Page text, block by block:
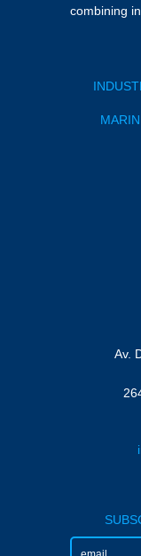
combining
Av.